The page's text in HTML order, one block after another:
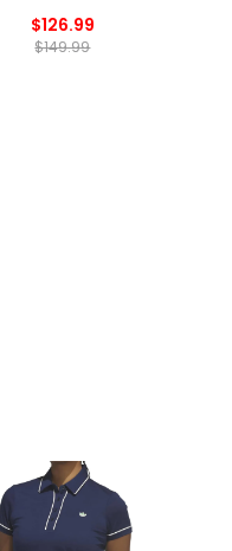
$126.99
$149.99